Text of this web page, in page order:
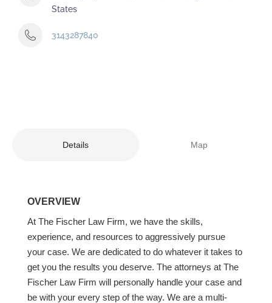
States
3143287840
Details Map
OVERVIEW
At The Fischer Law Firm, we have the skills,
experience, and resources to aggressively pursue
your case. We are dedicated to do whatever it takes to
get you the results you deserve. The attorneys at The
Fischer Law Firm will personally handle your case and
be with your every step of the way. We are a multi-